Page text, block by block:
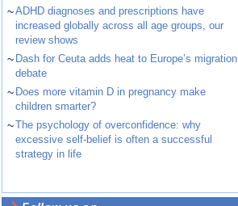
~ADHD diagnoses and prescriptions have
increased globally across all age groups, our
review shows
~ Dash for Ceuta adds heat to Europe’s migration
debate
~ Does more vitamin D in pregnancy make
children smarter?
~The psychology of overconfidence: why
excessive self-belief is often a successful
strategy in life